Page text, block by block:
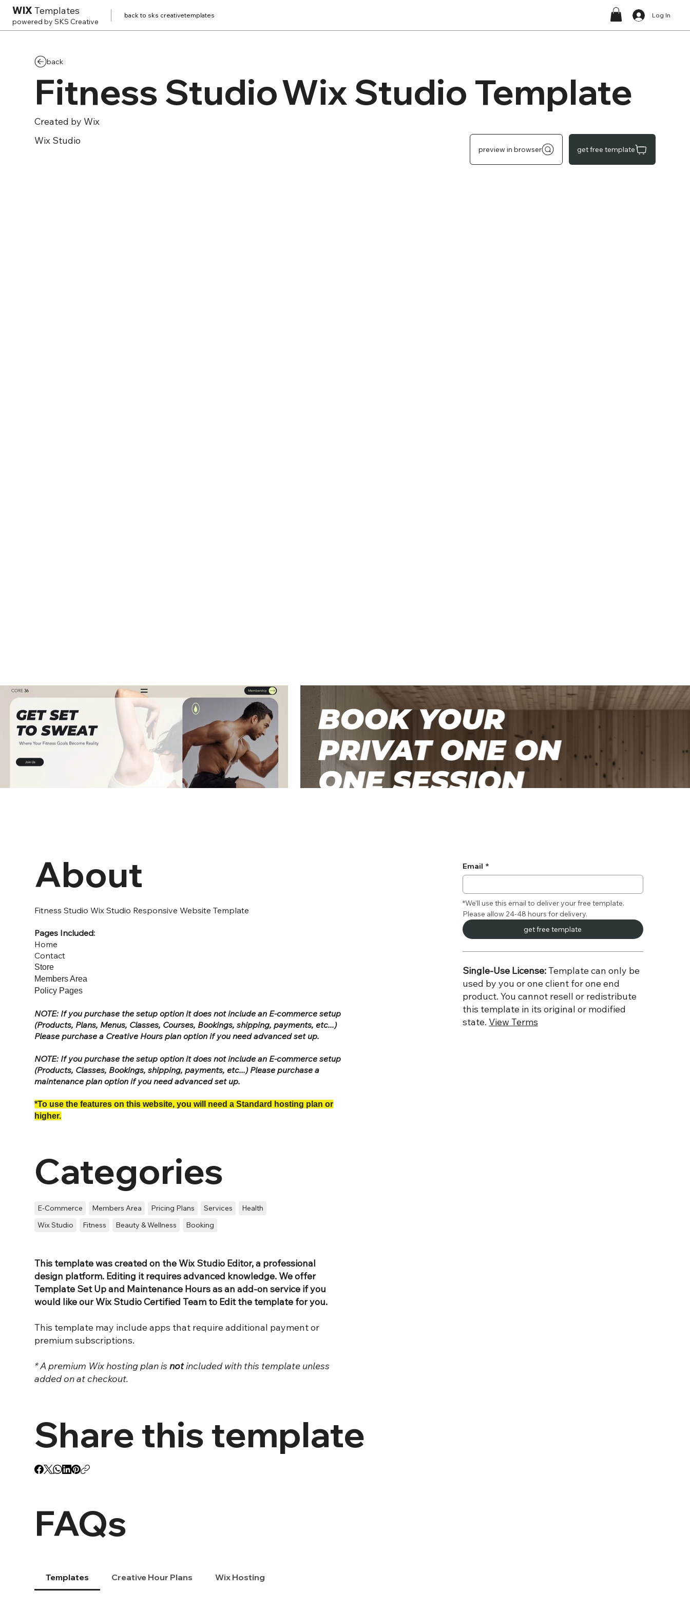
Log In
WIXTemplates back to sks creativetemplates
powered by SKS Creative
Created by Wix
Wix Studio
preview in browser get free template
Fitness StudioWix Studio Template
back
About
Fitness Studio Wix Studio Responsive Website Template
Pages Included:
Home
Contact
Store
Members Area
Policy Pages
NOTE: If you purchase the setup option it does not include an E-commerce setup
(Products, Plans, Menus, Classes, Courses, Bookings, shipping, payments, etc...)
Please purchase a Creative Hours plan option if you need advanced set up.
NOTE: If you purchase the setup option it does not include an E-commerce setup
(Products, Classes, Bookings, shipping, payments, etc...) Please purchase a
maintenance plan option if you need advanced set up.
*To use the features on this website, you will need a Standard hosting plan or
higher.
Categories
E-Commerce Members Area Pricing Plans Services
Health
Wix Studio
Fitness Beauty & Wellness Booking
This template was created on the Wix Studio Editor, a professional
design platform. Editing it requires advanced knowledge. We offer
Template Set Up and Maintenance Hours as an add-on service if you
would like our Wix Studio Certified Team to Edit the template for you.
This template may include apps that require additional payment or
premium subscriptions.
* A premium Wix hosting plan isnotincluded with this template unless
added on at checkout.
Share this template
FAQs
Templates Creative Hour Plans Wix Hosting
Email *
*We’ll use this email to deliver your free template.
Please allow 24-48 hours for delivery.
get free template
Single-Use License:Template can only be
used by you or one client for one end
product. You cannot resell or redistribute
this template in its original or modified
state. View Terms